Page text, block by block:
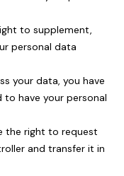
to supplement,
personal data
your data, you have
have your personal
the right to request
and transfer it in